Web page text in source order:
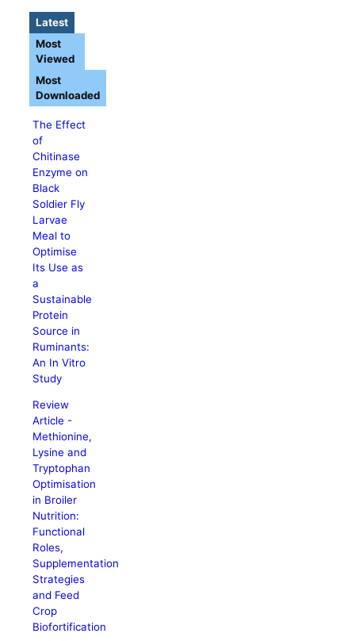
Latest
The Effect
of
Chitinase
Enzyme on
Black
Soldier Fly
Larvae
Meal to
Optimise
Its Use as
a
Sustainable
Protein
Source in
Ruminants:
An In Vitro
Study
Review
Article -
Methionine,
Lysine and
Tryptophan
Optimisation
in Broiler
Nutrition:
Functional
Roles,
Supplementation
Strategies
and Feed
Crop
Biofortification
Most
Viewed
Most
Downloaded